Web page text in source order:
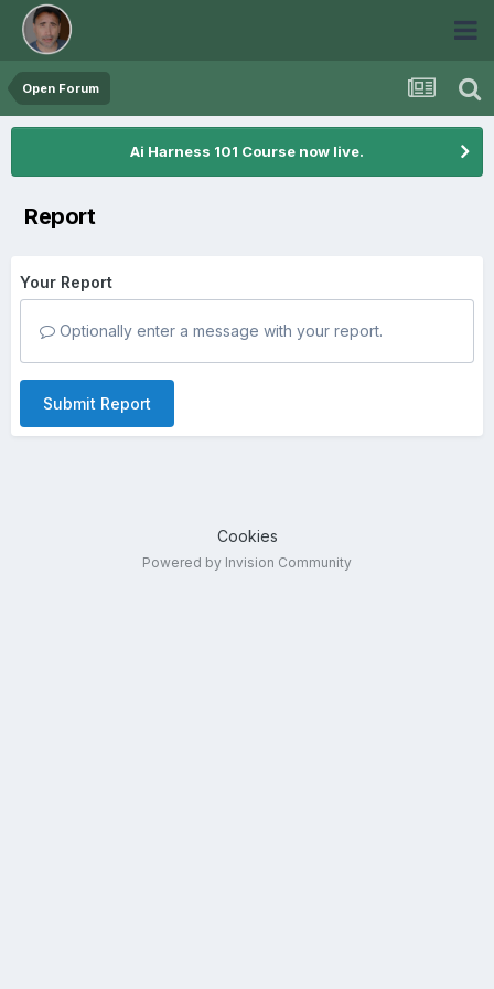
Open Forum
Ai Harness 101 Course now live.
Report
Your Report
Optionally enter a message with your report.
Submit Report
Cookies
Powered by Invision Community